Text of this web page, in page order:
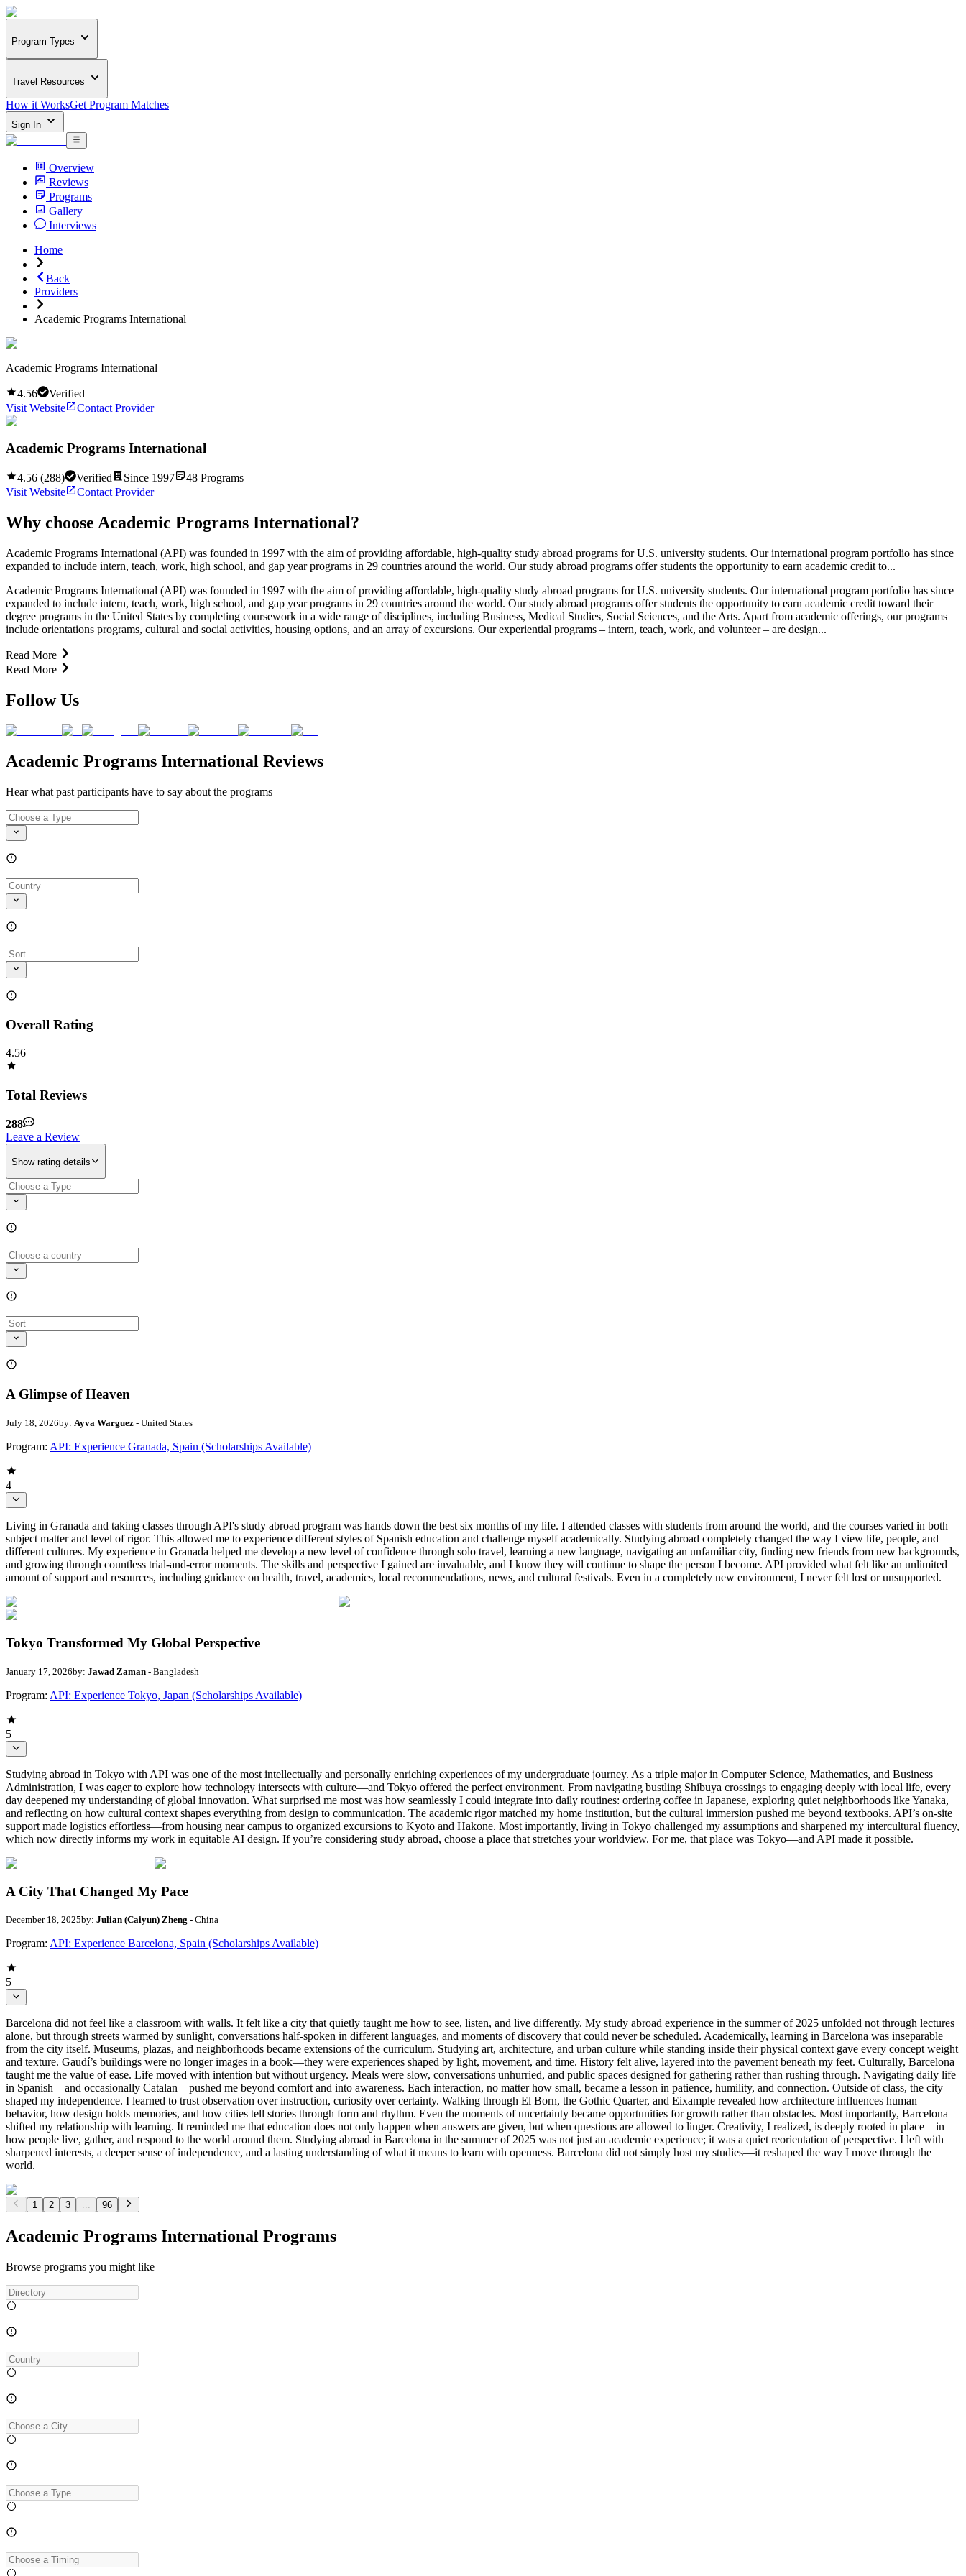
Program Types
Travel Resources
How it WorksGet Program Matches
Sign In
Overview
Reviews
Programs
Gallery
Interviews
Home
Back
Providers
Academic Programs International
Academic Programs International
4.56
Verified
Visit Website
Contact Provider
Academic Programs International
4.56 (288) Verified Since 1997 48 Programs
Visit Website
Contact Provider
Why choose Academic Programs International?
Academic Programs International (API) was founded in 1997 with the aim of providing affordable, high-quality study abroad programs for U.S. university students. Our international program portfolio has since
expanded to include intern, teach, work, high school, and gap year programs in 29 countries around the world. Our study abroad programs offer students the opportunity to earn academic credit to...
Academic Programs International (API) was founded in 1997 with the aim of providing affordable, high-quality study abroad programs for U.S. university students. Our international program portfolio has since
expanded to include intern, teach, work, high school, and gap year programs in 29 countries around the world. Our study abroad programs offer students the opportunity to earn academic credit toward their
degree programs in the United States by completing coursework in a wide range of disciplines, including Business, Medical Studies, Social Sciences, and the Arts. Apart from academic offerings, our programs
include orientations programs, cultural and social activities, housing options, and an array of excursions. Our experiential programs – intern, teach, work, and volunteer – are design...
Read More
Read More
Follow Us
Academic Programs International Reviews
Hear what past participants have to say about the programs
Overall Rating
4.56
Total Reviews
288
Leave a Review
Show rating details
A Glimpse of Heaven
July 18, 2026by: Ayva Warguez - United States
Program: API: Experience Granada, Spain (Scholarships Available)
4
Living in Granada and taking classes through API's study abroad program was hands down the best six months of my life. I attended classes with students from around the world, and the courses varied in both
subject matter and level of rigor. This allowed me to experience different styles of Spanish education and challenge myself academically. Studying abroad completely changed the way I view life, people, and
different cultures. My experience in Granada helped me develop a new level of confidence through solo travel, learning a new language, navigating an unfamiliar city, finding new friends from new backgrounds,
and growing through countless trial-and-error moments. The skills and perspective I gained are invaluable, and I know they will continue to shape the person I become. API provided what felt like an unlimited
amount of support and resources, including guidance on health, travel, academics, local recommendations, news, and cultural festivals. Even in a completely new environment, I never felt lost or unsupported.
Tokyo Transformed My Global Perspective
January 17, 2026by: Jawad Zaman - Bangladesh
Program: API: Experience Tokyo, Japan (Scholarships Available)
5
Studying abroad in Tokyo with API was one of the most intellectually and personally enriching experiences of my undergraduate journey. As a triple major in Computer Science, Mathematics, and Business
Administration, I was eager to explore how technology intersects with culture—and Tokyo offered the perfect environment. From navigating bustling Shibuya crossings to engaging deeply with local life, every
day deepened my understanding of global innovation. What surprised me most was how seamlessly I could integrate into daily routines: ordering coffee in Japanese, exploring quiet neighborhoods like Yanaka,
and reflecting on how cultural context shapes everything from design to communication. The academic rigor matched my home institution, but the cultural immersion pushed me beyond textbooks. API’s on-site
support made logistics effortless—from housing near campus to organized excursions to Kyoto and Hakone. Most importantly, living in Tokyo challenged my assumptions and sharpened my intercultural fluency,
which now directly informs my work in equitable AI design. If you’re considering study abroad, choose a place that stretches your worldview. For me, that place was Tokyo—and API made it possible.
A City That Changed My Pace
December 18, 2025by: Julian (Caiyun) Zheng - China
Program: API: Experience Barcelona, Spain (Scholarships Available)
5
Barcelona did not feel like a classroom with walls. It felt like a city that quietly taught me how to see, listen, and live differently. My study abroad experience in the summer of 2025 unfolded not through lectures
alone, but through streets warmed by sunlight, conversations half-spoken in different languages, and moments of discovery that could never be scheduled. Academically, learning in Barcelona was inseparable
from the city itself. Museums, plazas, and neighborhoods became extensions of the curriculum. Studying art, architecture, and urban culture while standing inside their physical context gave every concept weight
and texture. Gaudí’s buildings were no longer images in a book—they were experiences shaped by light, movement, and time. History felt alive, layered into the pavement beneath my feet. Culturally, Barcelona
taught me the value of ease. Life moved with intention but without urgency. Meals were slow, conversations unhurried, and public spaces designed for gathering rather than rushing through. Navigating daily life
in Spanish—and occasionally Catalan—pushed me beyond comfort and into awareness. Each interaction, no matter how small, became a lesson in patience, humility, and connection. Outside of class, the city
shaped my independence. I learned to trust observation over instruction, curiosity over certainty. Walking through El Born, the Gothic Quarter, and Eixample revealed how architecture influences human
behavior, how design holds memories, and how cities tell stories through form and rhythm. Even the moments of uncertainty became opportunities for growth rather than obstacles. Most importantly, Barcelona
shifted my relationship with learning. It reminded me that education does not only happen when answers are given, but when questions are allowed to linger. Creativity, I realized, is deeply rooted in place—in
how people live, gather, and respond to the world around them. Studying abroad in Barcelona in the summer of 2025 was not just an academic experience; it was a quiet reorientation of perspective. I left with
sharpened interests, a deeper sense of independence, and a lasting understanding of what it means to learn with openness. Barcelona did not simply host my studies—it reshaped the way I move through the
world.
1 2 3 96
Academic Programs International Programs
Browse programs you might like